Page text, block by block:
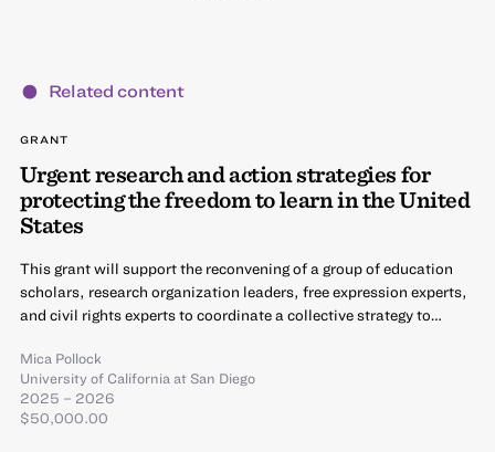
Related content
GRANT
Urgent research and action strategies for
protecting the freedom to learn in the United
States
This grant will support the reconvening of a group of education
scholars, research organization leaders, free expression experts,
and civil rights experts to coordinate a collective strategy to…
Mica Pollock
University of California at San Diego
2025 – 2026
$50,000.00